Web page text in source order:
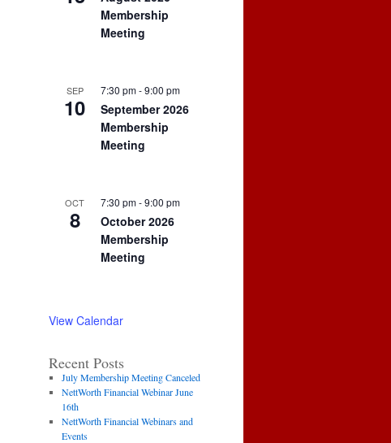
Membership
Meeting
SEP
10
7:30 pm-9:00 pm
September 2026
Membership
Meeting
OCT
8
7:30 pm-9:00 pm
October 2026
Membership
Meeting
View Calendar
Recent Posts
July Membership Meeting Canceled
NettWorth Financial Webinar June
16th
NettWorth Financial Webinars and
Events